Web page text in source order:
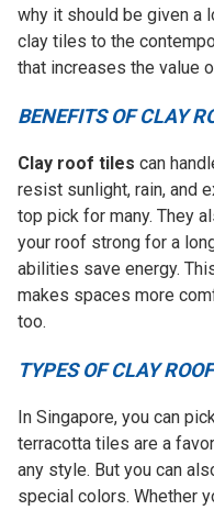
why it should be given a
clay tiles to the
that increases the value
BENEFITS OF CLAY
Clay roof tiles can
resist sunlight, rain, and
top pick for many. They
your roof strong for a
abilities save energy.
makes spaces more
too.
TYPES OF CLAY
In Singapore, you can
terracotta tiles are a
any style. But you can
special colors. Whether